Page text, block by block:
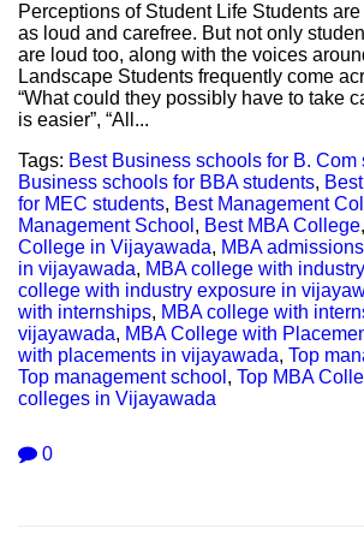
Perceptions of Student Life Students
as loud and carefree. But not only
are loud too, along with the voices
Landscape Students frequently come
“What could they possibly have to take
is easier”, “All...
Tags: Best Business schools for B. Com
Business schools for BBA students,
for MEC students, Best Management
Management School , Best MBA College,
College in Vijayawada, MBA admissions
in vijayawada, MBA college with
college with industry exposure in
with internships, MBA college with
vijayawada, MBA College with
with placements in vijayawada, Top
Top management school , Top MBA
colleges in Vijayawada
0